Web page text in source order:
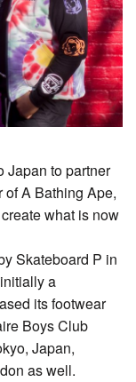
Japan to partner
of A Bathing Ape,
what is now
Skateboard P in
a
its footwear
Boys Club
Japan,
as well.